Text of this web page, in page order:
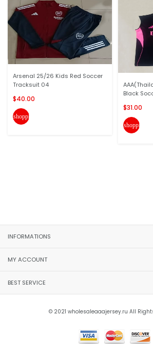
Arsenal 25/26 Kids Red Soccer
Tracksuit 04
$40.00
shopping_cart
Black
$31.00
INFORMATIONS
MY ACCOUNT
BEST SERVICE
© 2021 wholesaleaaajersey.ru All